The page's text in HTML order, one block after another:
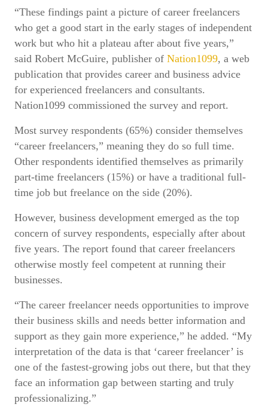
“These findings paint a picture of career freelancers
who get a good start in the early stages of independent
work but who hit a plateau after about five years,”
said Robert McGuire, publisher of Nation1099, a web
publication that provides career and business advice
for experienced freelancers and consultants.
Nation1099 commissioned the survey and report.
Most survey respondents (65%) consider themselves
“career freelancers,” meaning they do so full time.
Other respondents identified themselves as primarily
part-time freelancers (15%) or have a traditional full-
time job but freelance on the side (20%).
However, business development emerged as the top
concern of survey respondents, especially after about
five years. The report found that career freelancers
otherwise mostly feel competent at running their
businesses.
“The career freelancer needs opportunities to improve
their business skills and needs better information and
support as they gain more experience,” he added. “My
interpretation of the data is that ‘career freelancer’ is
one of the fastest-growing jobs out there, but that they
face an information gap between starting and truly
professionalizing.”